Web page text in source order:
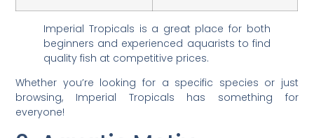
Imperial Tropicals is a great place for both
beginners and experienced aquarists to find
quality fish at competitive prices.
Whether you’re looking for a specific species or just
browsing, Imperial Tropicals has something for
everyone!